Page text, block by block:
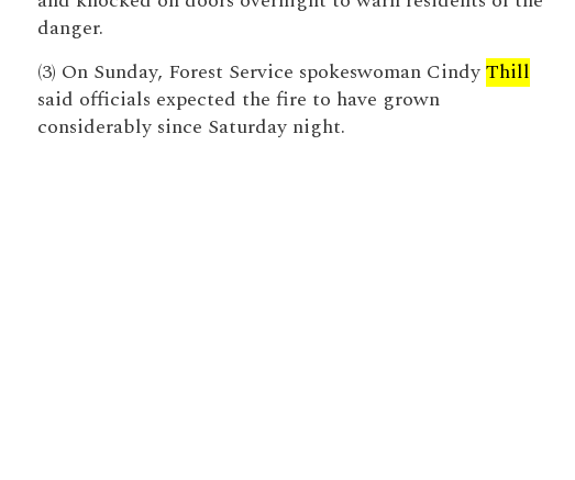
danger.
(3) On Sunday, Forest Service spokeswoman CindyThill
said officials expected the fire to have grown
considerably since Saturday night.